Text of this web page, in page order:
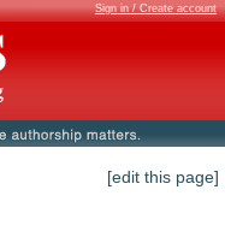
Sign in / Create account
[edit this page]